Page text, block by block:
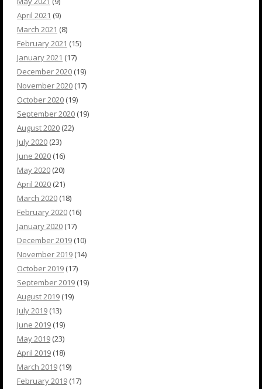
April 2021 (9)
March 2021 (8)
February 2021 (15)
January 2021 (17)
December 2020 (19)
November 2020 (17)
October 2020 (19)
September 2020 (19)
August 2020 (22)
July 2020 (23)
June 2020 (16)
May 2020 (20)
April 2020 (21)
March 2020 (18)
February 2020 (16)
January 2020 (17)
December 2019 (10)
November 2019 (14)
October 2019 (17)
September 2019 (19)
August 2019 (19)
July 2019 (13)
June 2019 (19)
May 2019 (23)
April 2019 (18)
March 2019 (19)
February 2019 (17)